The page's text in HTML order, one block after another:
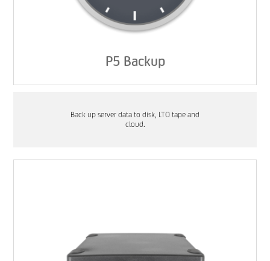
P5 Backup
Back up server data to disk, LTO tape and
cloud.